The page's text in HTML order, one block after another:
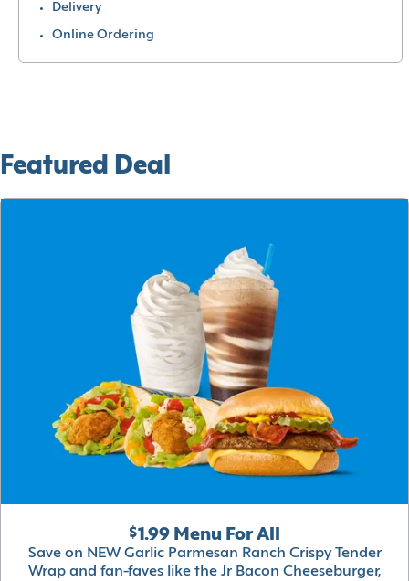
Delivery
Online Ordering
Featured Deal
$1.99 Menu For All
Save on NEW Garlic Parmesan Ranch Crispy Tender
Wrap and fan-faves like the Jr Bacon Cheeseburger,